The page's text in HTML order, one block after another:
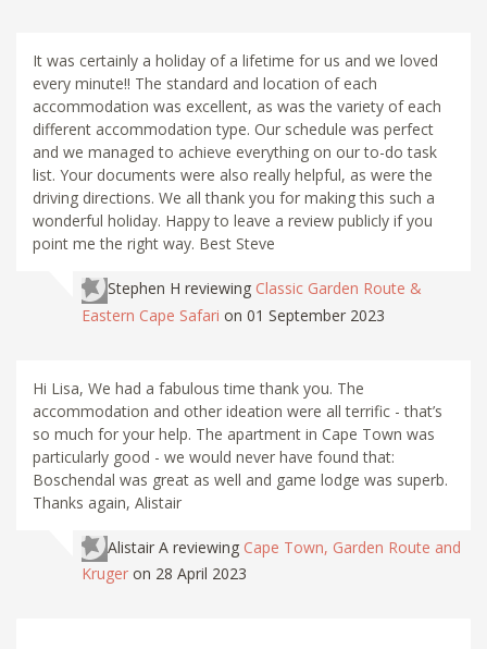
It was certainly a holiday of a lifetime for us and we loved
every minute!! The standard and location of each
accommodation was excellent, as was the variety of each
different accommodation type. Our schedule was perfect
and we managed to achieve everything on our to-do task
list. Your documents were also really helpful, as were the
driving directions. We all thank you for making this such a
wonderful holiday. Happy to leave a review publicly if you
point me the right way. Best Steve
Stephen H reviewing Classic Garden Route &
Eastern Cape Safari on 01 September 2023
Hi Lisa, We had a fabulous time thank you. The
accommodation and other ideation were all terrific - that’s
so much for your help. The apartment in Cape Town was
particularly good - we would never have found that:
Boschendal was great as well and game lodge was superb.
Thanks again, Alistair
Alistair A reviewing Cape Town, Garden Route and
Kruger on 28 April 2023